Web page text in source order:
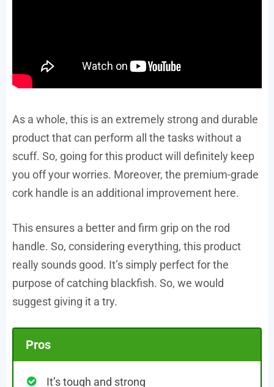
As a whole, this is an extremely strong and durable
product that can perform all the tasks without a
scuff. So, going for this product will definitely keep
you off your worries. Moreover, the premium-grade
cork handle is an additional improvement here.
This ensures a better and firm grip on the rod
handle. So, considering everything, this product
really sounds good. It’s simply perfect for the
purpose of catching blackfish. So, we would
suggest giving it a try.
Pros
It’s tough and strong